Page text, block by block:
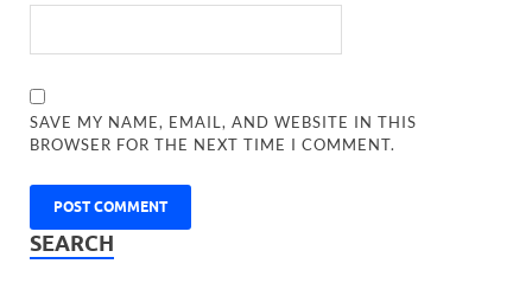
SAVE MY NAME, EMAIL, AND WEBSITE IN THIS
BROWSER FOR THE NEXT TIME I COMMENT.
SEARCH